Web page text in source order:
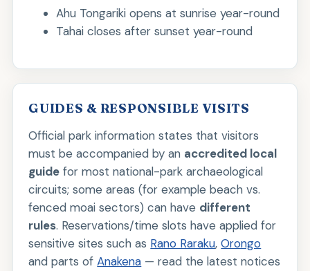
Ahu Tongariki opens at sunrise year-round
Tahai closes after sunset year-round
GUIDES & RESPONSIBLE VISITS
Official park information states that visitors
must be accompanied by an accredited local
guide for most national-park archaeological
circuits; some areas (for example beach vs.
fenced moai sectors) can have different
rules. Reservations/time slots have applied for
sensitive sites such as Rano Raraku,Orongo
and parts ofAnakena — read the latest notices